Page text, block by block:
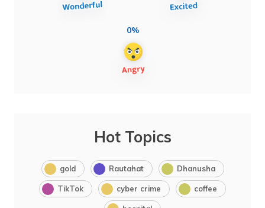
0%
Hot Topics
gold Rautahat Dhanusha
TikTok cyber crime coffee